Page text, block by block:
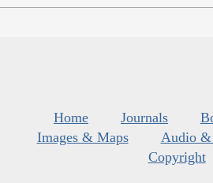
Home Journals
Images & Maps
Audio &
Copyright